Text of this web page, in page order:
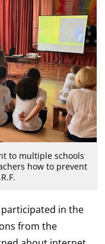
to multiple schools
how to prevent
in the
from the